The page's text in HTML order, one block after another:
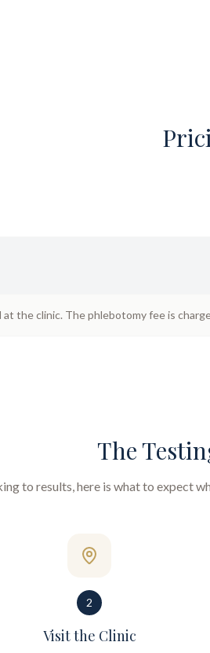
at the clinic. The phlebotomy fee is
The
to results, here is what to expect
2
Visit the Clinic